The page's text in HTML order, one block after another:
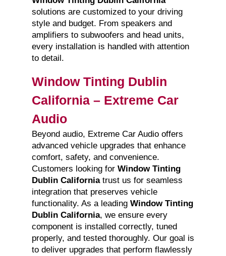
solutions are customized to your driving
style and budget. From speakers and
amplifiers to subwoofers and head units,
every installation is handled with attention
to detail.
Window Tinting Dublin
California – Extreme Car
Audio
Beyond audio, Extreme Car Audio offers
advanced vehicle upgrades that enhance
comfort, safety, and convenience.
Customers looking for Window Tinting
Dublin Californiatrust us for seamless
integration that preserves vehicle
functionality. As a leading Window Tinting
Dublin California, we ensure every
component is installed correctly, tuned
properly, and tested thoroughly. Our goal is
to deliver upgrades that perform flawlessly